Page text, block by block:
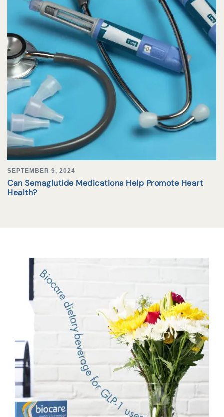
SEPTEMBER 9, 2024
Can Semaglutide Medications Help Promote Heart
Health?